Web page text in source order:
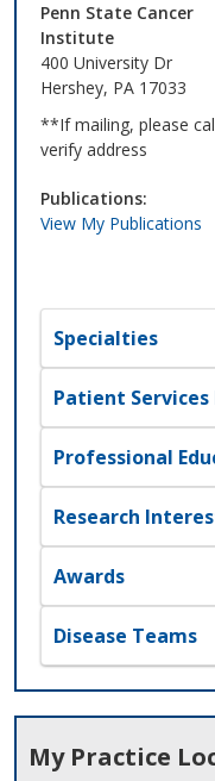
Penn State Cancer
Institute
400 University Dr
Hershey, PA 17033
**If mailing, please
verify address
Publications:
View My Publications
Specialties
Patient Services
Professional
Research
Awards
Disease Teams
My Practice